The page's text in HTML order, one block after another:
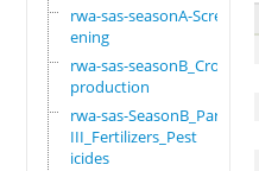
rwa-sas-seasonA-Scre
ening
rwa-sas-seasonB_Crop
production
rwa-sas-SeasonB_Part
III_Fertilizers_Pest
icides